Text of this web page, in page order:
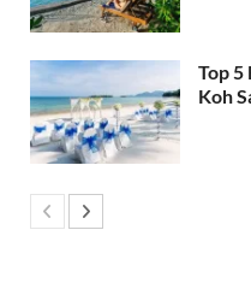
Top
Koh